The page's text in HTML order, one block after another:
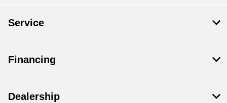
Service
Financing
Dealership